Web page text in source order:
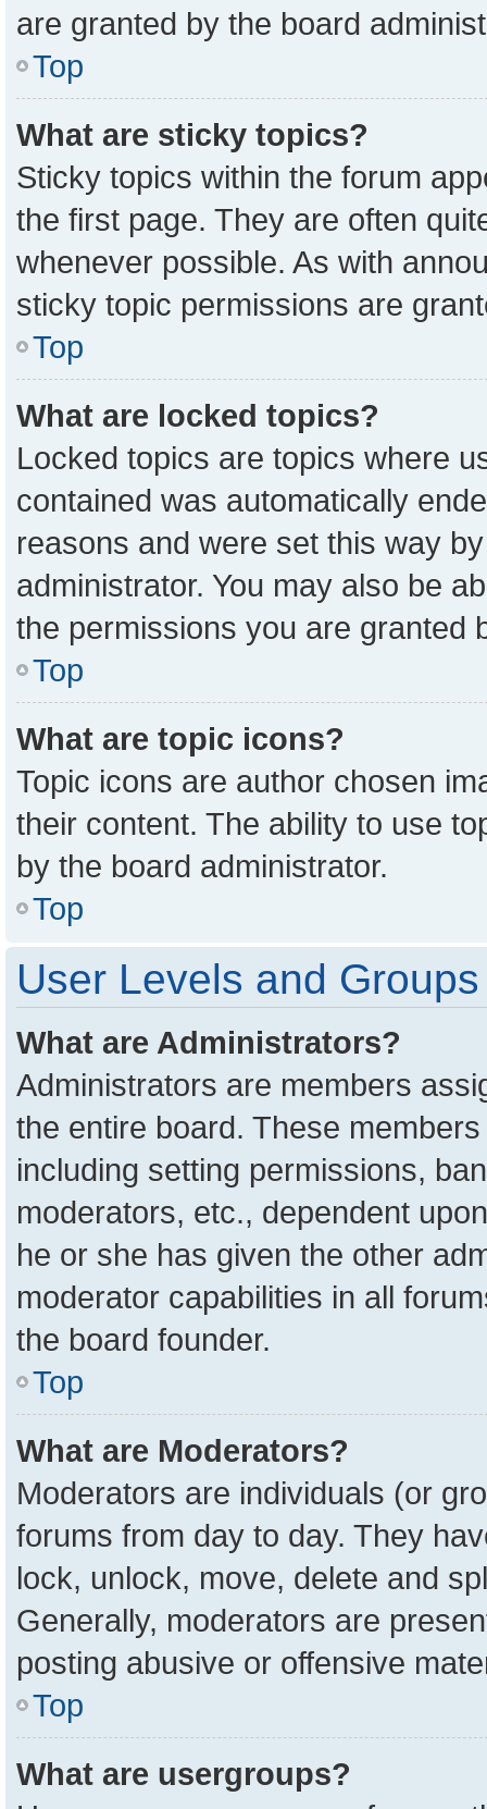
are granted by the board
Top
What are sticky topics?
Sticky topics within the forum
the first page. They are often
whenever possible. As with
sticky topic permissions are
Top
What are locked topics?
Locked topics are topics where
contained was automatically
reasons and were set this way
administrator. You may also be
the permissions you are granted
Top
What are topic icons?
Topic icons are author chosen
their content. The ability to use
by the board administrator.
Top
User Levels and Groups
What are Administrators?
Administrators are members
the entire board. These
including setting permissions,
moderators, etc., dependent
he or she has given the other
moderator capabilities in all
the board founder.
Top
What are Moderators?
Moderators are individuals (or
forums from day to day. They
lock, unlock, move, delete and
Generally, moderators are
posting abusive or offensive
Top
What are usergroups?